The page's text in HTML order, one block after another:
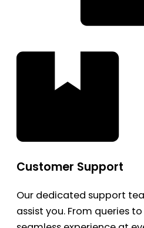
Customer Support
Our dedicated support
assist you. From queries